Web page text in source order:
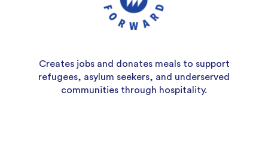
Creates jobs and donates meals to support
refugees, asylum seekers, and underserved
communities through hospitality.